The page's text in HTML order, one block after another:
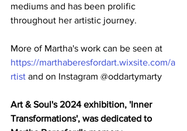
mediums and has been prolific
throughout her artistic journey.
More of Martha's work can be seen at
https://marthaberesfordart.wixsite.com/a
rtist and on Instagram @oddartymarty
Art & Soul's 2024 exhibition, 'Inner
Transformations', was dedicated to